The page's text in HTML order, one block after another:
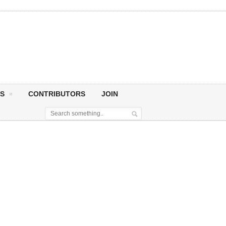
CONTRIBUTORS JOIN